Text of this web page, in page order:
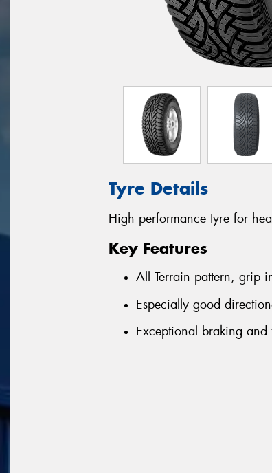
Tyre Details
High performance tyre for
Key Features
All Terrain pattern, grip
Especially good
Exceptional braking